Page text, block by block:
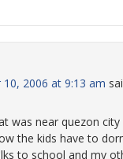
2006 at 9:13 am
was near quezon
the kids have to
to school and my